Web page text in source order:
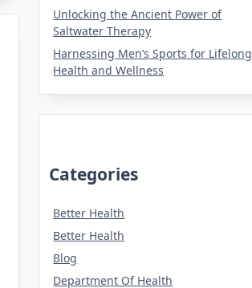
Unlocking the Ancient Power of
Saltwater Therapy
Harnessing Men’s Sports for Lifelong
Health and Wellness
Categories
Better Health
Better Health
Blog
Department Of Health